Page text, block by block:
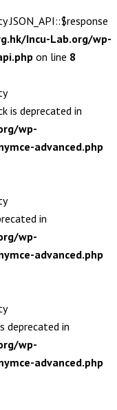
JSON_API::$response
Incu-Lab.org/wp-
on line 8
is deprecated in
wp-
advanced.php
in
wp-
advanced.php
deprecated in
wp-
advanced.php